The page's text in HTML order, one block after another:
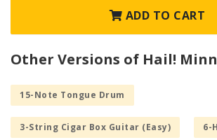
ADD TO CART
Other Versions of Hail!
15-Note Tongue Drum
3-String Cigar Box Guitar (Easy) 6-